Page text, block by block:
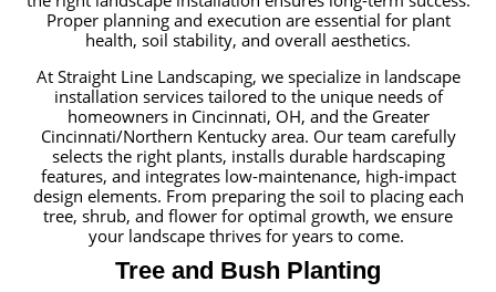
Proper planning and execution are essential for plant
health, soil stability, and overall aesthetics.
At Straight Line Landscaping, we specialize in landscape
installation services tailored to the unique needs of
homeowners in Cincinnati, OH, and the Greater
Cincinnati/Northern Kentucky area. Our team carefully
selects the right plants, installs durable hardscaping
features, and integrates low-maintenance, high-impact
design elements. From preparing the soil to placing each
tree, shrub, and flower for optimal growth, we ensure
your landscape thrives for years to come.
Tree and Bush Planting